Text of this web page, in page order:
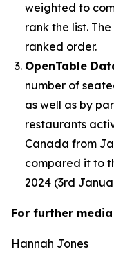
weighted to
rank the list.
ranked order.
OpenTable
number of
as well as by
restaurants
Canada from
compared it to
2024 (3rd
For further
Hannah Jones